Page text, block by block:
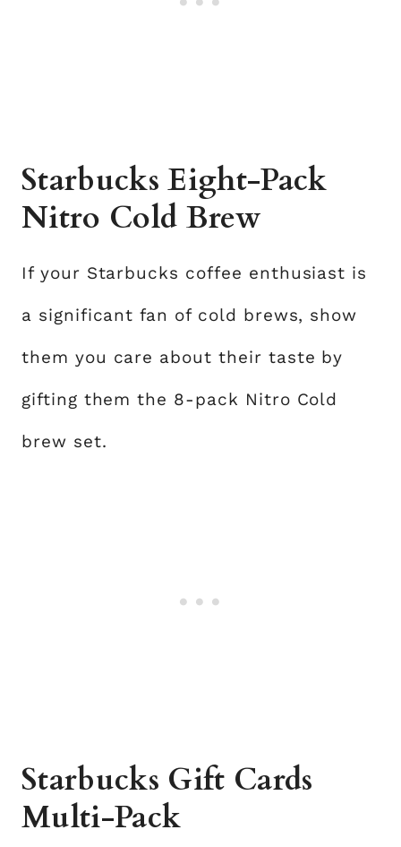
Starbucks Eight-Pack
Nitro Cold Brew
If your Starbucks coffee enthusiast is
a significant fan of cold brews, show
them you care about their taste by
gifting them the 8-pack Nitro Cold
brew set.
Starbucks Gift Cards
Multi-Pack